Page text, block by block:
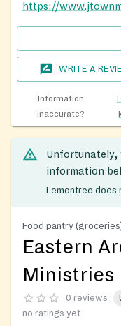
https://
WRITE A
Information
inaccurate?
Unfortunately,
information
Lemontree does
Food pantry
Eastern
Ministries
0 reviews
no ratings yet